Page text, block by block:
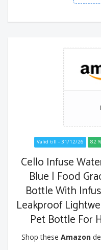
Valid till - 31/12/26 82
Cello Infuse
Blue | Food
Bottle With
Leakproof
Pet Bottle For
Shop these Amazon